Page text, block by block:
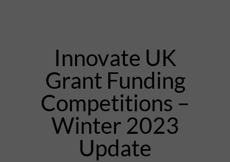
Innovate UK
Grant Funding
Competitions –
Winter 2023
Update